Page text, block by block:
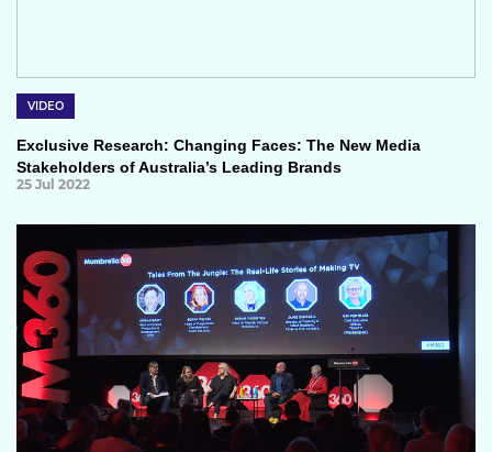
VIDEO
Exclusive Research: Changing Faces: The New Media
Stakeholders of Australia’s Leading Brands
25 Jul 2022